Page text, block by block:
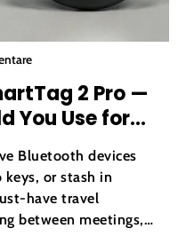
2 Pro —
You Use for
Bluetooth devices
or stash in
have travel
between meetings,